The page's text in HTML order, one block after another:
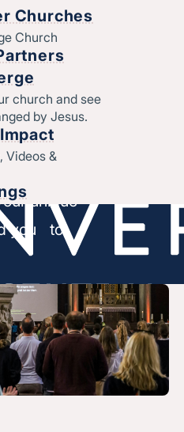
Churches
Church
church and see
by Jesus.
Videos &
churches
Jesus.
unique
you to